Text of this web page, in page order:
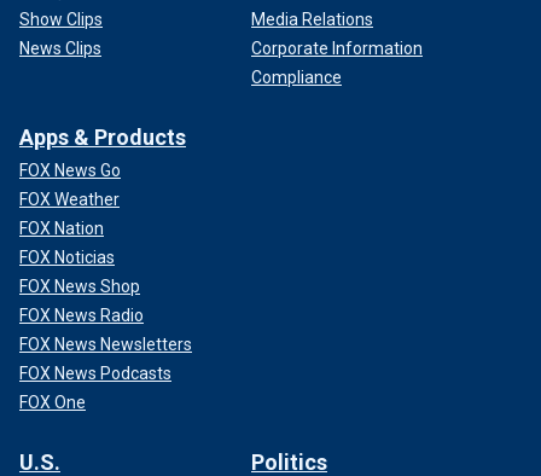
Show Clips
News Clips
Media Relations
Corporate Information
Compliance
Apps & Products
FOX News Go
FOX Weather
FOX Nation
FOX Noticias
FOX News Shop
FOX News Radio
FOX News Newsletters
FOX News Podcasts
FOX One
U.S. Politics